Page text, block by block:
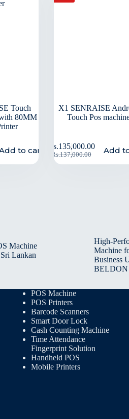
Touch
80MM
to cart
X1 SENRAISE
Touch Pos
Rs.137,000.00
Rs.135,000.00 Add
Machine
Lankan
High-
Machine
Business
BELDON
POS Machine
POS Printers
Barcode Scanners
Smart Door Lock
Cash Counting Machine
Time Attendance
Fingerprint Solution
Handheld POS
Mobile Printers